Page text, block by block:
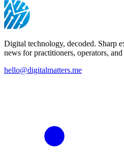
Digital technology, decoded. Sharp
news for practitioners, operators,
hello@digitalmatters.me